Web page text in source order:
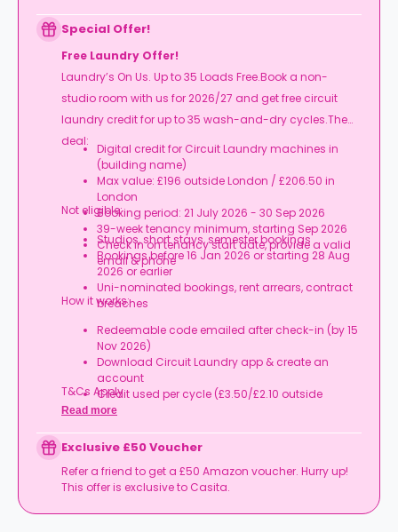
Book your studio, move in prepared, and get
Special Offer!
Free Laundry Offer!
Laundry’s On Us. Up to 35 Loads Free.Book a non-
studio room with us for 2026/27 and get free circuit
laundry credit for up to 35 wash-and-dry cycles.The
deal:
Digital credit for Circuit Laundry machines in
(building name)
Max value: £196 outside London / £206.50 in
London
Booking period: 21 July 2026 - 30 Sep 2026
39-week tenancy minimum, starting Sep 2026
Check in on tenancy start date, provide a valid
email & phone
Not eligible:
Studios, short stays, semester bookings
Bookings before 16 Jan 2026 or starting 28 Aug
2026 or earlier
Uni-nominated bookings, rent arrears, contract
breaches
How it works:
Redeemable code emailed after check-in (by 15
Nov 2026)
Download Circuit Laundry app & create an
account
Credit used per cycle (£3.50/£2.10 outside
London, £3.70/£2.20 in London)
Book your room, skip laundry stress, and enjoy a
T&Cs Apply.
Read more
Exclusive £50 Voucher
Refer a friend to get a £50 Amazon voucher. Hurry up!
This offer is exclusive to Casita.